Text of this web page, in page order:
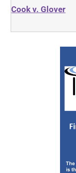
Cook v. Glover